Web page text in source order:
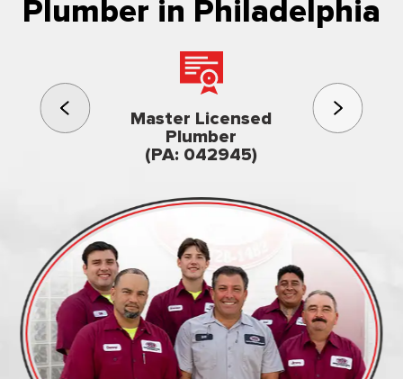
Plumber in Philadelphia
Master Licensed
Plumber
(PA: 042945)
3rd
Family